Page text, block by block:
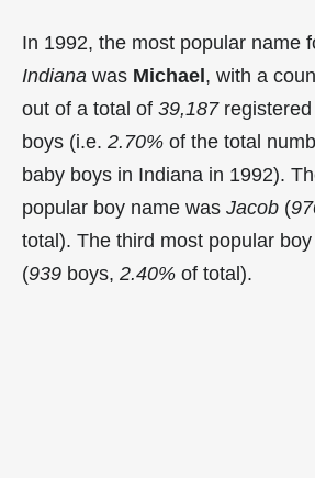
In 1992, the most popular name
Indiana was Michael, with a
out of a total of 39,187registered
boys (i.e. 2.70% of the total
baby boys in Indiana in 1992).
popular boy name was Jacob (
total). The third most popular
(939 boys, 2.40% of total).